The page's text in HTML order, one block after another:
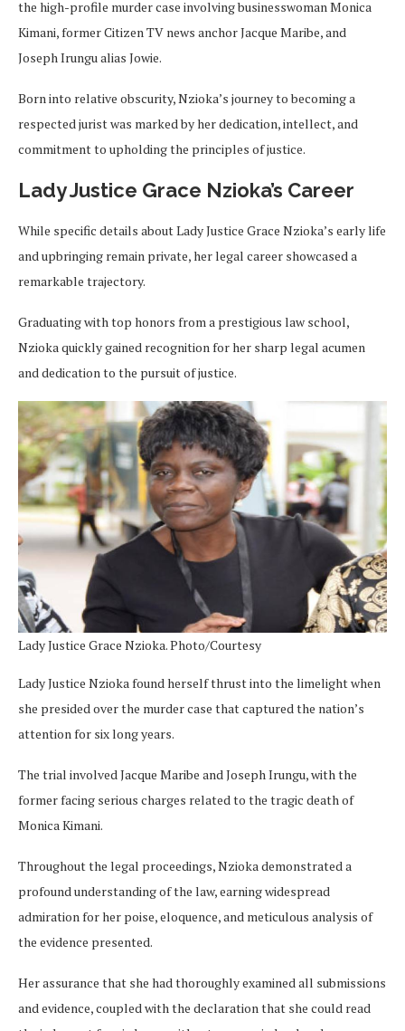
the high-profile murder case involving businesswoman Monica
Kimani, former Citizen TV news anchor Jacque Maribe, and
Joseph Irungu alias Jowie.
Born into relative obscurity, Nzioka’s journey to becoming a
respected jurist was marked by her dedication, intellect, and
commitment to upholding the principles of justice.
Lady Justice Grace Nzioka’s Career
While specific details about Lady Justice Grace Nzioka’s early life
and upbringing remain private, her legal career showcased a
remarkable trajectory.
Graduating with top honors from a prestigious law school,
Nzioka quickly gained recognition for her sharp legal acumen
and dedication to the pursuit of justice.
Lady Justice Grace Nzioka. Photo/Courtesy
Lady Justice Nzioka found herself thrust into the limelight when
she presided over the murder case that captured the nation’s
attention for six long years.
The trial involved Jacque Maribe and Joseph Irungu, with the
former facing serious charges related to the tragic death of
Monica Kimani.
Throughout the legal proceedings, Nzioka demonstrated a
profound understanding of the law, earning widespread
admiration for her poise, eloquence, and meticulous analysis of
the evidence presented.
Her assurance that she had thoroughly examined all submissions
and evidence, coupled with the declaration that she could read